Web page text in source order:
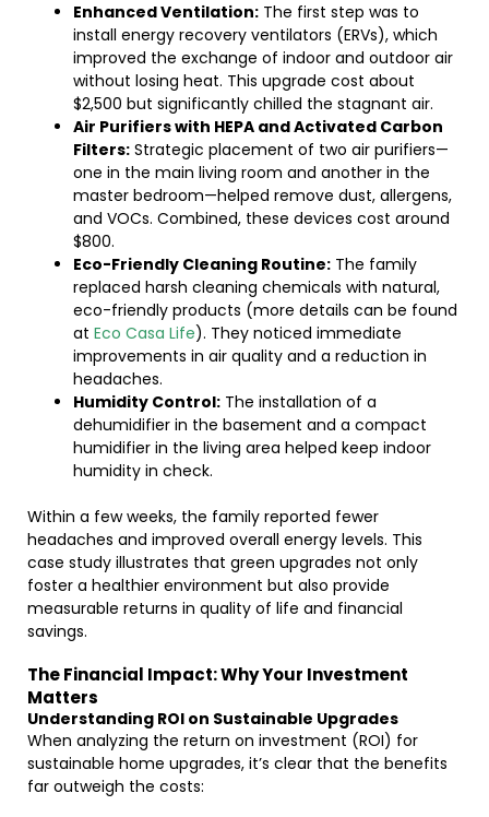
Enhanced Ventilation: The first step was to
install energy recovery ventilators (ERVs), which
improved the exchange of indoor and outdoor air
without losing heat. This upgrade cost about
$2,500 but significantly chilled the stagnant air.
Air Purifiers with HEPA and Activated Carbon
Filters: Strategic placement of two air purifiers—
one in the main living room and another in the
master bedroom—helped remove dust, allergens,
and VOCs. Combined, these devices cost around
$800.
Eco-Friendly Cleaning Routine: The family
replaced harsh cleaning chemicals with natural,
eco-friendly products (more details can be found
at Eco Casa Life). They noticed immediate
improvements in air quality and a reduction in
headaches.
Humidity Control: The installation of a
dehumidifier in the basement and a compact
humidifier in the living area helped keep indoor
humidity in check.
Within a few weeks, the family reported fewer
headaches and improved overall energy levels. This
case study illustrates that green upgrades not only
foster a healthier environment but also provide
measurable returns in quality of life and financial
savings.
The Financial Impact: Why Your Investment
Matters
Understanding ROI on Sustainable Upgrades
When analyzing the return on investment (ROI) for
sustainable home upgrades, it’s clear that the benefits
far outweigh the costs: